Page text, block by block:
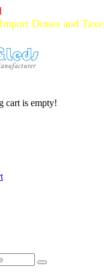
Duties and
cart is empty!